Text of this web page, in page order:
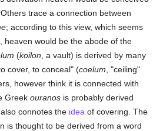
trace a connection between
; according to this view, which seems
heaven would be the abode of the
(koilon , a vault) is derived by many
cover, to conceal" (coelum , "ceiling"
however think it is connected with
Greekouranos is probably derived
also connotes the idea of covering. The
is thought to be derived from a word